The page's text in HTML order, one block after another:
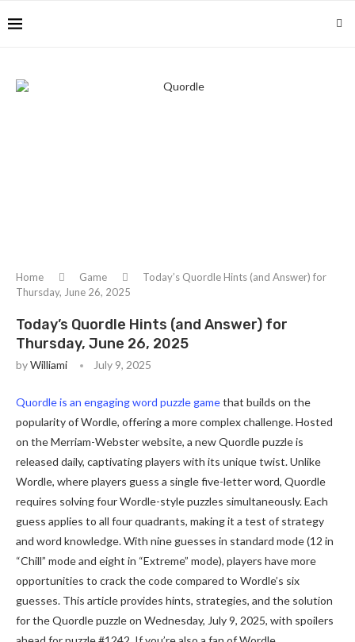
Home Game
Today’s Quordle Hints (and Answer) for
Thursday, June 26, 2025
Today’s Quordle Hints (and Answer) for
Thursday, June 26, 2025
byWilliami July 9, 2025
Quordle is an engaging word puzzle gamethat builds on the
popularity of Wordle, offering a more complex challenge. Hosted
on the Merriam-Webster website, a new Quordle puzzle is
released daily, captivating players with its unique twist. Unlike
Wordle, where players guess a single five-letter word, Quordle
requires solving four Wordle-style puzzles simultaneously. Each
guess applies to all four quadrants, making it a test of strategy
and word knowledge. With nine guesses in standard mode (12 in
“Chill” mode and eight in “Extreme” mode), players have more
opportunities to crack the code compared to Wordle’s six
guesses. This article provides hints, strategies, and the solution
for the Quordle puzzle on Wednesday, July 9, 2025, with spoilers